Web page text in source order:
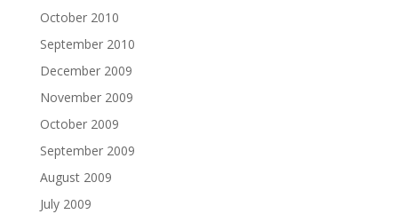
October 2010
September 2010
December 2009
November 2009
October 2009
September 2009
August 2009
July 2009